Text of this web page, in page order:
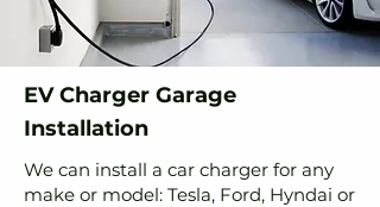
EV Charger Garage
Installation
We can install a car charger for any
make or model: Tesla, Ford, Hyndai or